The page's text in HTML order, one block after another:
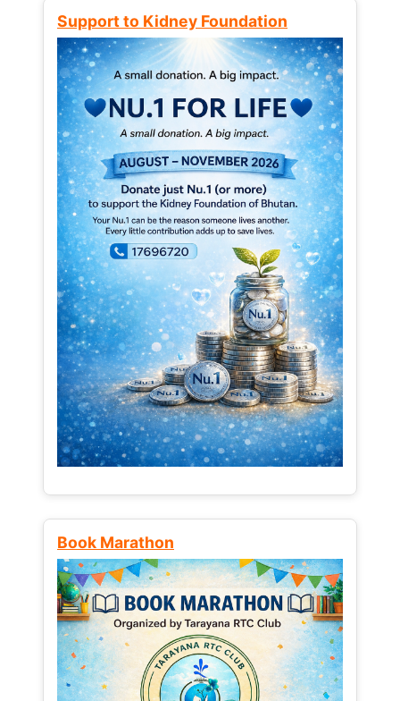
Support to Kidney Foundation
Book Marathon